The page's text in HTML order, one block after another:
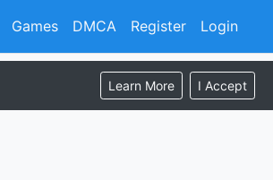
Register Login
Games DMCA
Learn More I Accept